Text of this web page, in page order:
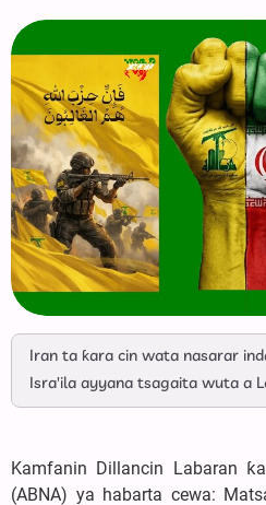
Iran ta ƙara cin wata nasarar
Isra'ila ayyana tsagaita wuta a
Kamfanin Dillancin Labaran
(ABNA) ya habarta cewa: